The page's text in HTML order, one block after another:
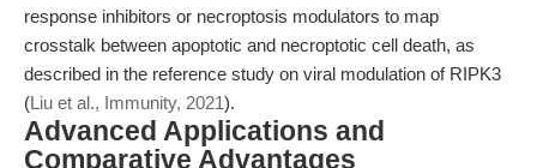
response inhibitors or necroptosis modulators to map
crosstalk between apoptotic and necroptotic cell death, as
described in the reference study on viral modulation of RIPK3
(Liu et al., Immunity, 2021).
Advanced Applications and
Comparative Advantages